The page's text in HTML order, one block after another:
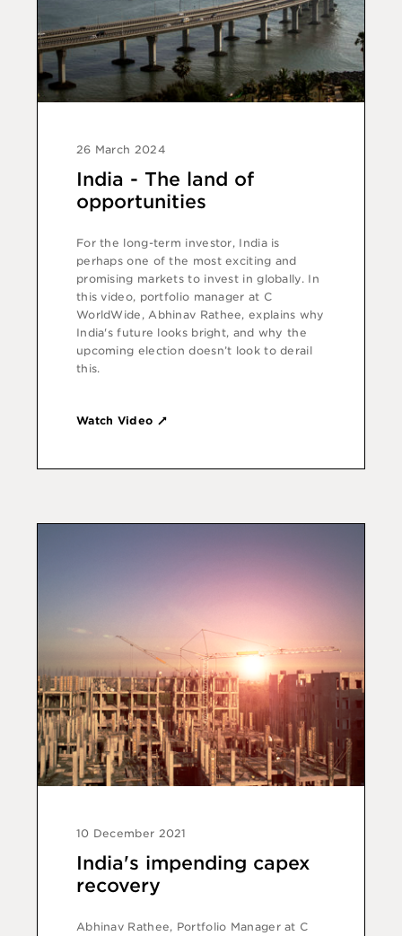
26 March 2024
India - The land of
opportunities
For the long-term investor, India is
perhaps one of the most exciting and
promising markets to invest in globally. In
this video, portfolio manager at C
WorldWide, Abhinav Rathee, explains why
India's future looks bright, and why the
upcoming election doesn’t look to derail
this.
Watch Video
10 December 2021
India's impending capex
recovery
Abhinav Rathee, Portfolio Manager at C